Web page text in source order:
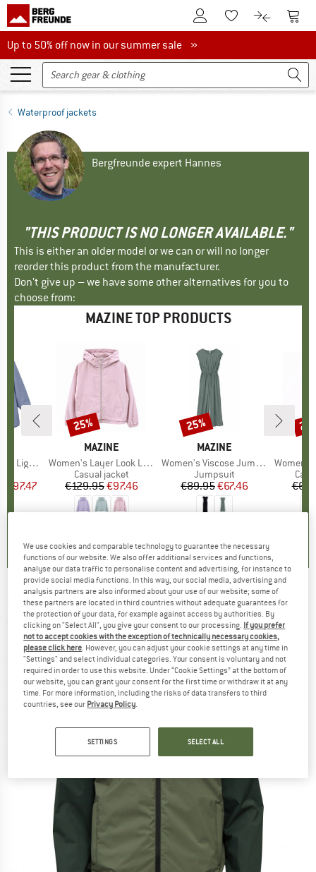
To Customer Account
To Wishlist.To product
To
Up to 50% off now in our summer sale
Up to 50% off now in our summer sale »
Waterproof jackets
Bergfreunde expert Hannes
"THIS PRODUCT IS NO LONGER AVAILABLE."
This is either an older model or we can or will no longer
reorder this product from the manufacturer.
Don't give up – we have some other alternatives for you to
choose from:
MAZINE TOP PRODUCTS
Parka
Price
€97.47
BRAND
MAZINE
Item(s)
Women's Layer Look Light Jacket
Product group
Casual jacket
Price
€129.95Reduced Price
€97.46
Discount
25%
BRAND
MAZINE
Item(s)
Women's Viscose Jumpsuit
Product group
Jumpsuit
Price
€89.95Reduced Price
€67.46
Discount
25%
Item(s)
Women's
MAZINE -Desert Jacket - Waterproof jacket
(0)
We use cookies and comparable technology to guarantee the necessary
functions of our website. We also offer additional services and functions,
analyse our data traffic to personalise content and advertising, for instance to
provide social media functions. In this way, our social media, advertising and
analysis partners are also informed about your use of our website; some of
these partners are located in third countries without adequate guarantees for
the protection of your data, for example against access by authorities. By
clicking on "Select All", you give your consent to our processing. If you prefer
not to accept cookies with the exception of technically necessary cookies,
please click here. However, you can adjust your cookie settings at any time in
"Settings" and select individual categories. Your consent is voluntary and not
required in order to use this website. Under “Cookie Settings” at the bottom of
our website, you can grant your consent for the first time or withdraw it at any
time. For more information, including the risks of data transfers to third
countries, see our Privacy Policy.
SETTINGS SELECT ALL